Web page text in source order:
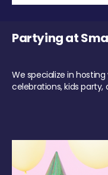
Partying at
We specialize in
celebrations, kids party,